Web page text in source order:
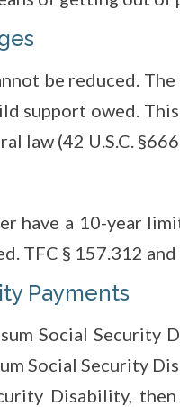
be reduced.
support owed.
law (42 U.S.C.
have a 10-year
TFC § 157.312
Payments
Social Security
Social Security
Disability,